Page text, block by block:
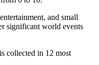
and small
significant world events
collected in 12 most